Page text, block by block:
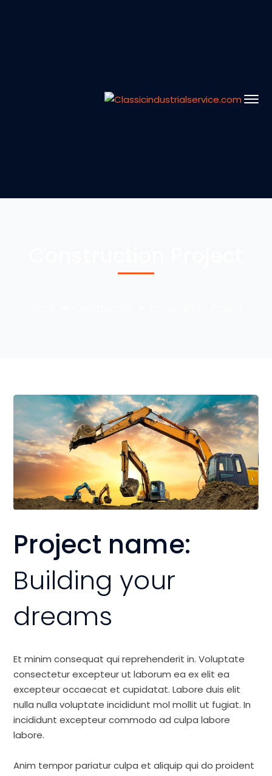
Project name:
Building your
dreams
Et minim consequat qui reprehenderit in. Voluptate
consectetur excepteur ut laborum ea ex elit ea
excepteur occaecat et cupidatat. Labore duis elit
nulla nulla voluptate incididunt mol mollit ut fugiat. In
incididunt excepteur commodo ad culpa labore
labore.
Anim tempor pariatur culpa et aliquip qui do proident